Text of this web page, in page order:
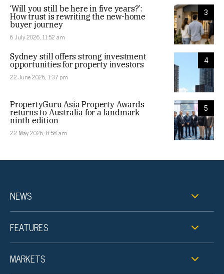
3
‘Will you still be here in five years?’:
How trust is rewriting the new-home
buyer journey
6 July 2026, 11:52 am
4
Sydney still offers strong investment
opportunities for property investors
22 June 2026, 1:37 pm
5
PropertyGuru Asia Property Awards
returns to Australia for a landmark
ninth edition
22 May 2026, 8:58 am
NEWS
FEATURES
MARKETS